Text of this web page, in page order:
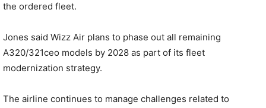
the ordered fleet.
Jones said Wizz Air plans to phase out all remaining
A320/321ceo models by 2028 as part of its fleet
modernization strategy.
The airline continues to manage challenges related to